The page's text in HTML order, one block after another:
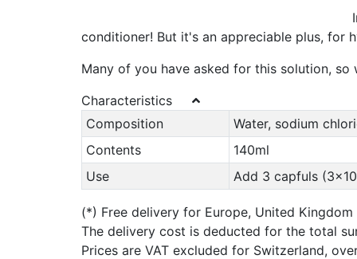
conditioner! But it's an appreciable plus, for
Many of you have asked for this solution,
Characteristics
Composition
Water, sodium
Contents
140ml
Use
Add 3 capfuls
(*) Free delivery for Europe, United
The delivery cost is deducted for the total
Prices are VAT excluded for Switzerland,